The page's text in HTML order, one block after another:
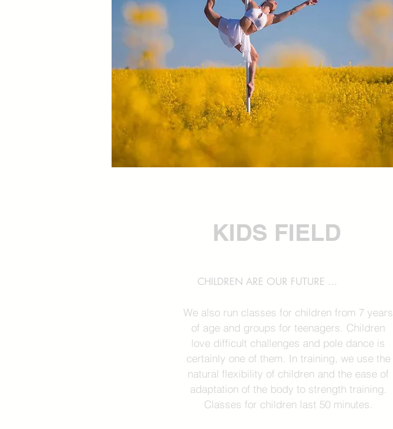
KIDS FIELD
CHILDREN ARE OUR FUTURE ...
We also run classes for children from 7 years
of age and groups for teenagers. Children
love difficult challenges and pole dance is
certainly one of them. In training, we use the
natural flexibility of children and the ease of
adaptation of the body to strength training.
Classes for children last 50 minutes.